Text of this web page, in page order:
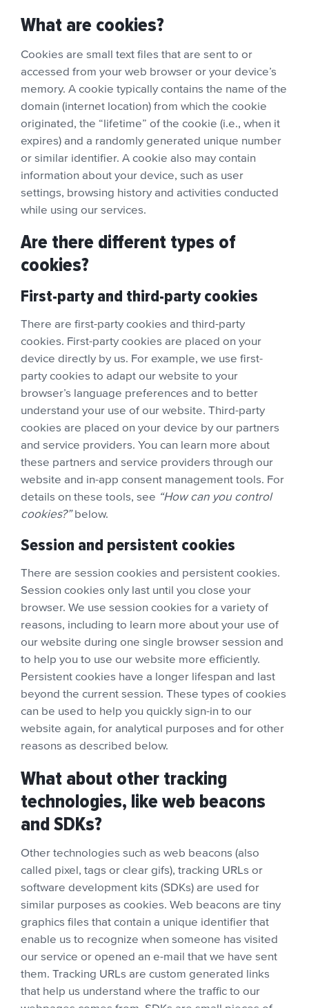
What are cookies?
Cookies are small text files that are sent to or
accessed from your web browser or your device’s
memory. A cookie typically contains the name of the
domain (internet location) from which the cookie
originated, the “lifetime” of the cookie (i.e., when it
expires) and a randomly generated unique number
or similar identifier. A cookie also may contain
information about your device, such as user
settings, browsing history and activities conducted
while using our services.
Are there different types of
cookies?
First-party and third-party cookies
There are first-party cookies and third-party
cookies. First-party cookies are placed on your
device directly by us. For example, we use first-
party cookies to adapt our website to your
browser’s language preferences and to better
understand your use of our website. Third-party
cookies are placed on your device by our partners
and service providers. You can learn more about
these partners and service providers through our
website and in-app consent management tools. For
details on these tools, see “How can you control
cookies?”below.
Session and persistent cookies
There are session cookies and persistent cookies.
Session cookies only last until you close your
browser. We use session cookies for a variety of
reasons, including to learn more about your use of
our website during one single browser session and
to help you to use our website more efficiently.
Persistent cookies have a longer lifespan and last
beyond the current session. These types of cookies
can be used to help you quickly sign-in to our
website again, for analytical purposes and for other
reasons as described below.
What about other tracking
technologies, like web beacons
and SDKs?
Other technologies such as web beacons (also
called pixel, tags or clear gifs), tracking URLs or
software development kits (SDKs) are used for
similar purposes as cookies. Web beacons are tiny
graphics files that contain a unique identifier that
enable us to recognize when someone has visited
our service or opened an e-mail that we have sent
them. Tracking URLs are custom generated links
that help us understand where the traffic to our